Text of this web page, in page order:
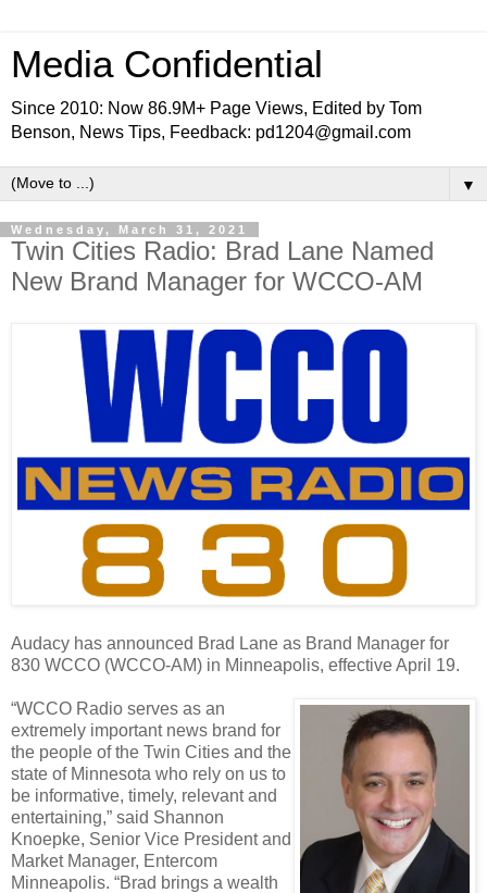
Media Confidential
Since 2010: Now 86.9M+ Page Views, Edited by Tom
Benson, News Tips, Feedback: pd1204@gmail.com
▼
Wednesday, March 31, 2021
Twin Cities Radio: Brad Lane Named
New Brand Manager for WCCO-AM
Audacy has announced Brad Lane as Brand Manager for
830 WCCO (WCCO-AM) in Minneapolis, effective April 19.
“WCCO Radio serves as an
extremely important news brand for
the people of the Twin Cities and the
state of Minnesota who rely on us to
be informative, timely, relevant and
entertaining,” said Shannon
Knoepke, Senior Vice President and
Market Manager, Entercom
Minneapolis. “Brad brings a wealth